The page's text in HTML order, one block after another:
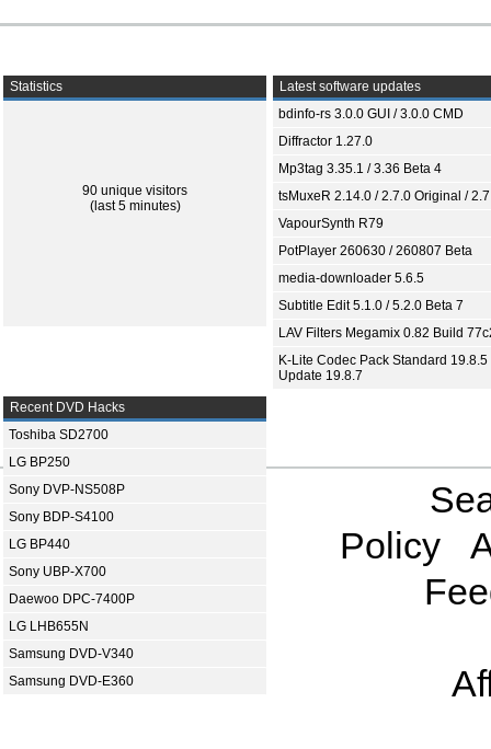
Statistics
90 unique visitors
(last 5 minutes)
Latest software updates
bdinfo-rs 3.0.0 GUI / 3.0.0 CMD
Diffractor 1.27.0
Mp3tag 3.35.1 / 3.36 Beta 4
tsMuxeR 2.14.0 / 2.7.0 Original /
VapourSynth R79
PotPlayer 260630 / 260807 Beta
media-downloader 5.6.5
Subtitle Edit 5.1.0 / 5.2.0 Beta 7
LAV Filters Megamix 0.82 Build
K-Lite Codec Pack Standard 19.8.5
Update 19.8.7
Recent DVD Hacks
Toshiba SD2700
LG BP250
Sony DVP-NS508P
Sony BDP-S4100
LG BP440
Sony UBP-X700
Daewoo DPC-7400P
LG LHB655N
Samsung DVD-V340
Samsung DVD-E360
Policy